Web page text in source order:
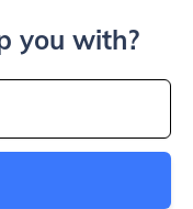
you with?